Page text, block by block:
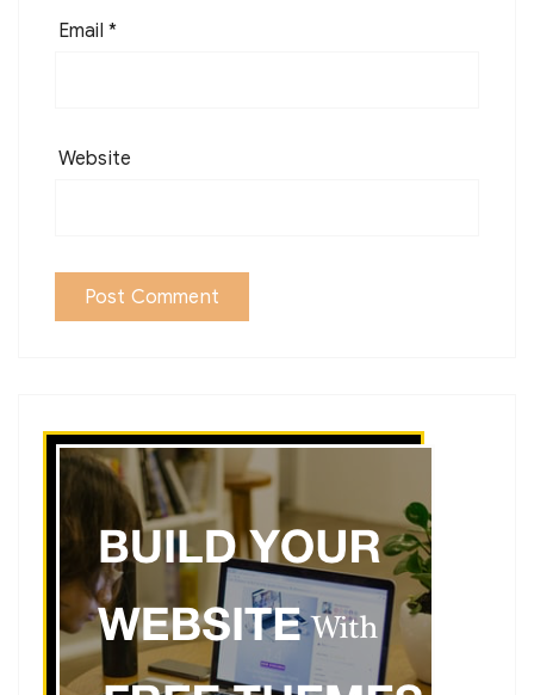
Email *
Website